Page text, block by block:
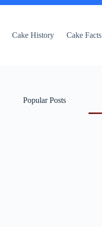
Cake History Cake Facts
Popular Posts